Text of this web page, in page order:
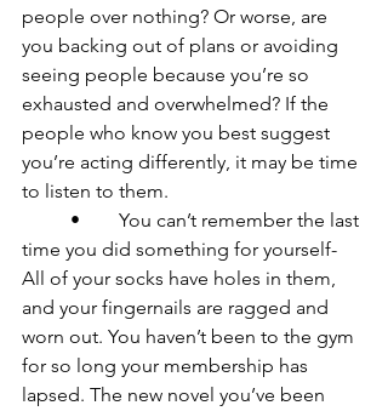
people over nothing? Or worse, are
you backing out of plans or avoiding
seeing people because you’re so
exhausted and overwhelmed? If the
people who know you best suggest
you’re acting differently, it may be time
to listen to them.
time you did something for yourself-
All of your socks have holes in them,
and your fingernails are ragged and
worn out. You haven’t been to the gym
for so long your membership has
lapsed. The new novel you’ve been